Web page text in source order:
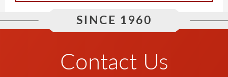
SINCE 1960
Contact Us